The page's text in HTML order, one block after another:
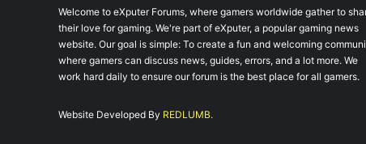
Welcome to eXputer Forums, where gamers worldwide gather to
their love for gaming. We're part of eXputer, a popular gaming news
website. Our goal is simple: To create a fun and welcoming
where gamers can discuss news, guides, errors, and a lot more. We
work hard daily to ensure our forum is the best place for all gamers.
Website Developed By REDLUMB.